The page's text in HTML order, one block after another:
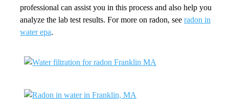
professional can assist you in this process and also help you
analyze the lab test results. For more on radon, see radon in
water epa.